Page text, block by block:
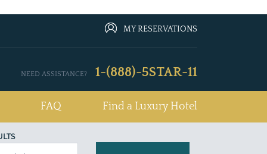
MY RESERVATIONS
NEED ASSISTANCE? 1-(888)-5STAR-11
FAQ Find a Luxury Hotel